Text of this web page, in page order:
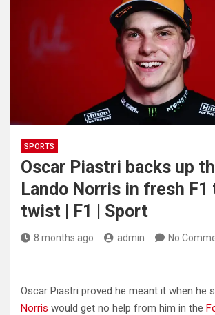
SPORTS
Oscar Piastri backs up
Lando Norris in fresh
twist | F1 | Sport
8 months ago admin No
Oscar Piastri proved he meant it when he
Norris would get no help from him in the